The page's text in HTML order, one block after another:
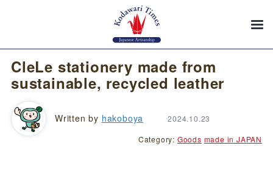
CleLe stationery made from
sustainable, recycled leather
Written by hakoboya 2024.10.23
Category: Goods made in JAPAN